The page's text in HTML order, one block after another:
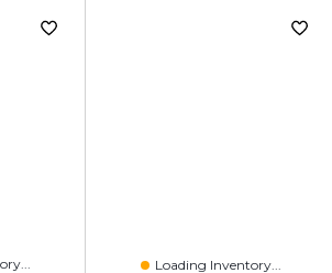
Loading Inventory...